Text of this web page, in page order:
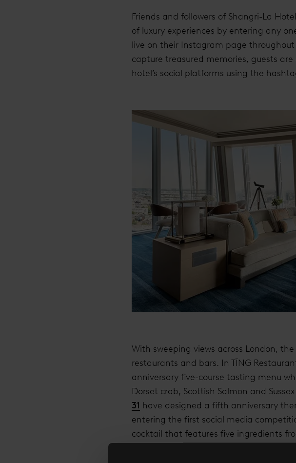
Friends and followers of Shangri-La
of luxury experiences by entering any
live on their Instagram page
capture treasured memories, guests
hotel’s social platforms using the
With sweeping views across London,
restaurants and bars. In TĪNG
anniversary five-course tasting menu
Dorset crab, Scottish Salmon and
31 have designed a fifth anniversary
entering the first social media
cocktail that features five ingredients
Guests are also invited to celebrate at